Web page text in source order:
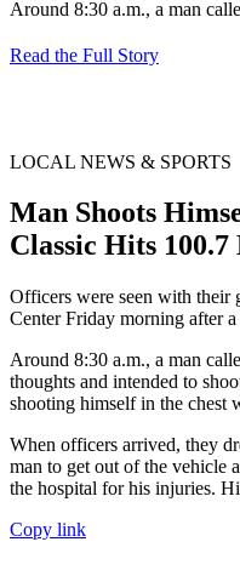
Around 8:30 a.m., a man
Read the Full Story
LOCAL NEWS & SPORTS
Man Shoots
Classic Hits
Officers were seen with their
Center Friday morning after
Around 8:30 a.m., a man
thoughts and intended to
shooting himself in the chest
When officers arrived, they
man to get out of the vehicle
the hospital for his injuries.
Copy link